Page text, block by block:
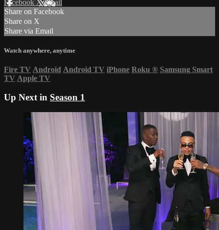
Facebook XEmail
Share on Facebook
Share on X
Share via Email
Watch anywhere, anytime
Fire TV Android Android TV iPhone Roku ® Samsung Smart
TV Apple TV
Up Next in Season 1